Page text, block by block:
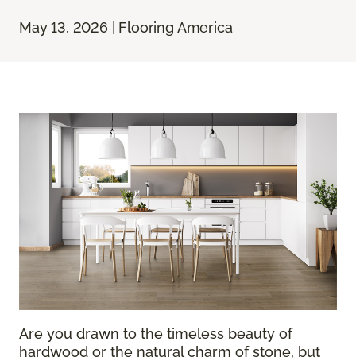
May 13, 2026 | Flooring America
Are you drawn to the timeless beauty of
hardwood or the natural charm of stone, but